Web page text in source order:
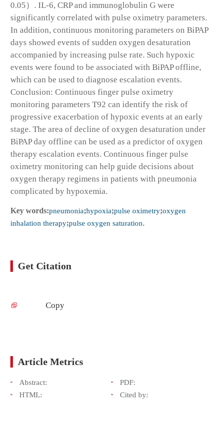
0.05）. IL-6, CRP and immunoglobulin G were
significantly correlated with pulse oximetry parameters.
In addition, continuous monitoring parameters on BiPAP
days showed events of sudden oxygen desaturation
accompanied by increasing pulse rate. Such hypoxic
events were found to be associated with BiPAP offline,
which can be used to diagnose escalation events.
Conclusion: Continuous finger pulse oximetry
monitoring parameters T92 can identify the risk of
progressive exacerbation of hypoxic events at an early
stage. The area of decline of oxygen desaturation under
BiPAP day offline can be used as a predictor of oxygen
therapy escalation events. Continuous finger pulse
oximetry monitoring can help guide decisions about
oxygen therapy regimens in patients with pneumonia
complicated by hypoxemia.
Key words:pneumonia;hypoxia;pulse oximetry;oxygen
inhalation therapy;pulse oxygen saturation.
Get Citation
Copy
Article Metrics
Abstract:
PDF:
HTML:
Cited by: